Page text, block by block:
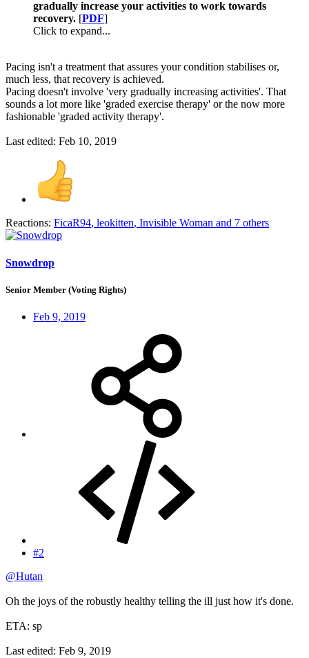
gradually increase your activities to work towards
recovery. [PDF]
Click to expand...
Pacing isn't a treatment that assures your condition stabilises or,
much less, that recovery is achieved.
Pacing doesn't involve 'very gradually increasing activities'. That
sounds a lot more like 'graded exercise therapy' or the now more
fashionable 'graded activity therapy'.
Last edited: Feb 10, 2019
Reactions: FicaR94, leokitten, Invisible Woman and 7 others
Snowdrop
Senior Member (Voting Rights)
Feb 9, 2019
#2
@Hutan
Oh the joys of the robustly healthy telling the ill just how it's done.
ETA: sp
Last edited: Feb 9, 2019